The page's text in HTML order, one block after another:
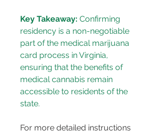
Key Takeaway: Confirming
residency is a non-negotiable
part of the medical marijuana
card process in Virginia,
ensuring that the benefits of
medical cannabis remain
accessible to residents of the
state.
For more detailed instructions